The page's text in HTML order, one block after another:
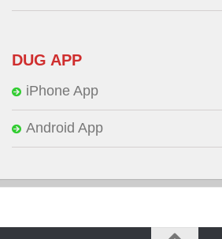
DUG APP
iPhone App
Android App